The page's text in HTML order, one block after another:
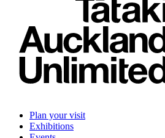
Plan your visit
Exhibitions